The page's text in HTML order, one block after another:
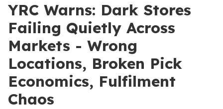
YRC Warns: Dark Stores
Failing Quietly Across
Markets - Wrong
Locations, Broken Pick
Economics, Fulfilment
Chaos